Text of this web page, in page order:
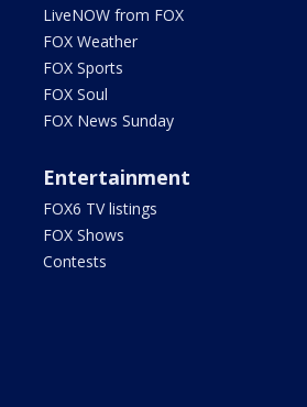
LiveNOW from FOX
FOX Weather
FOX Sports
FOX Soul
FOX News Sunday
Entertainment
FOX6 TV listings
FOX Shows
Contests